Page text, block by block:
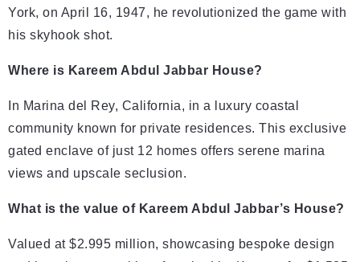
York, on April 16, 1947, he revolutionized the game with
his skyhook shot.
Where is Kareem Abdul Jabbar House?
In Marina del Rey, California, in a luxury coastal
community known for private residences. This exclusive
gated enclave of just 12 homes offers serene marina
views and upscale seclusion.
What is the value of Kareem Abdul Jabbar’s House?
Valued at $2.995 million, showcasing bespoke design